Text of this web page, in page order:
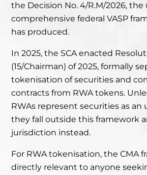
the Decision No. 4/R.M/2026, the
comprehensive federal VASP
has produced.
In 2025, the SCA enacted
(15/Chairman) of 2025, formally
tokenisation of securities and
contracts from RWA tokens.
RWAs represent securities as an
they fall outside this framework
jurisdiction instead.
For RWA tokenisation, the CMA
directly relevant to anyone